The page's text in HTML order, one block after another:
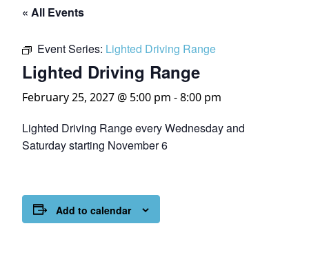
« All Events
Event Series: Lighted Driving Range
Lighted Driving Range
February 25, 2027 @ 5:00 pm -8:00 pm
Lighted Driving Range every Wednesday and
Saturday starting November 6
Add to calendar